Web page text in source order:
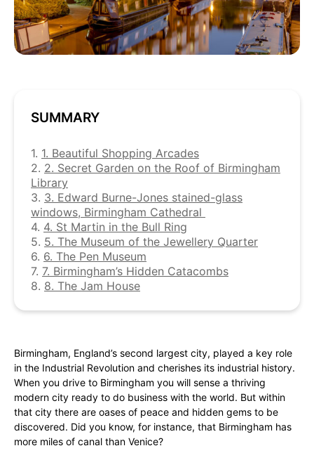
SUMMARY
1. 1. Beautiful Shopping Arcades
2. 2. Secret Garden on the Roof of Birmingham
Library
3. 3. Edward Burne-Jones stained-glass
windows, Birmingham Cathedral
4. 4. St Martin in the Bull Ring
5. 5. The Museum of the Jewellery Quarter
6. 6. The Pen Museum
7. 7. Birmingham’s Hidden Catacombs
8. 8. The Jam House
Birmingham, England’s second largest city, played a key role
in the Industrial Revolution and cherishes its industrial history.
When you drive to Birmingham you will sense a thriving
modern city ready to do business with the world. But within
that city there are oases of peace and hidden gems to be
discovered. Did you know, for instance, that Birmingham has
more miles of canal than Venice?